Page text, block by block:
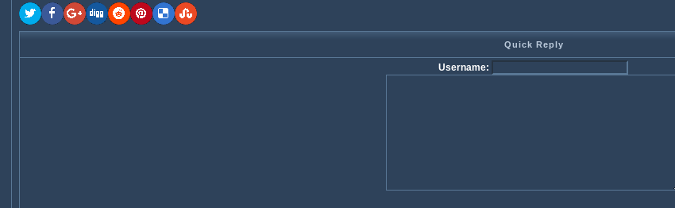
Quick Reply
Username: